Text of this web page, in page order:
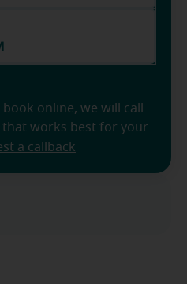
online, we will call
works best for your
a callback